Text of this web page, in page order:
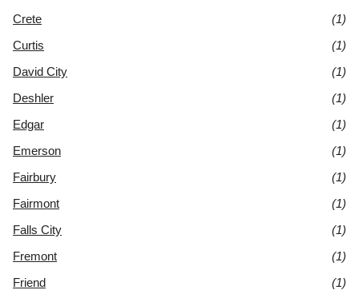
Crete
(1)
Curtis
(1)
David City
(1)
Deshler
(1)
Edgar
(1)
Emerson
(1)
Fairbury
(1)
Fairmont
(1)
Falls City
(1)
Fremont
(1)
Friend
(1)